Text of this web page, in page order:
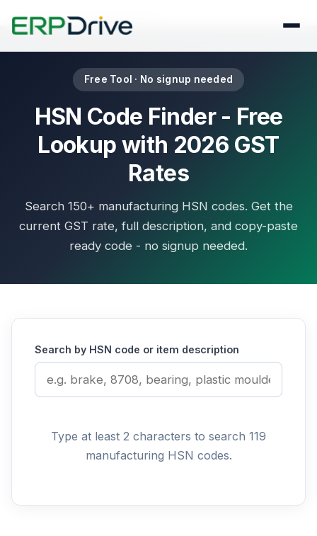
Free Tool · No signup needed
HSN Code Finder - Free
Lookup with 2026 GST
Rates
Search 150+ manufacturing HSN codes. Get the
current GST rate, full description, and copy-paste
ready code - no signup needed.
Search by HSN code or item description
Type at least 2 characters to search 119
manufacturing HSN codes.